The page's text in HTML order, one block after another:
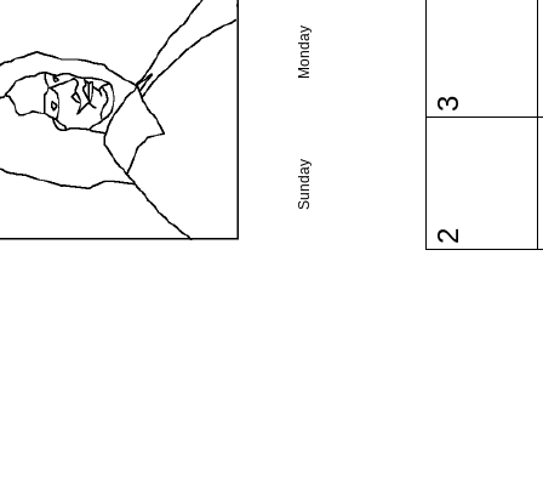
Sunday
Monday
2
3